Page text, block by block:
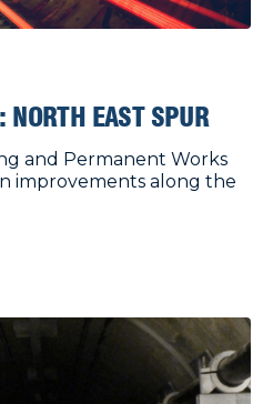
NORTH EAST SPUR
and Permanent Works
improvements along the